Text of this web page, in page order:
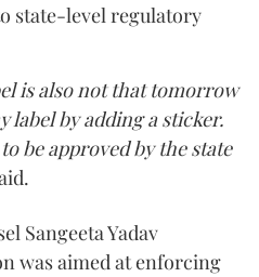
state-level regulatory
is also not that tomorrow
label by adding a sticker.
be approved by the state
Sangeeta Yadav
was aimed at enforcing